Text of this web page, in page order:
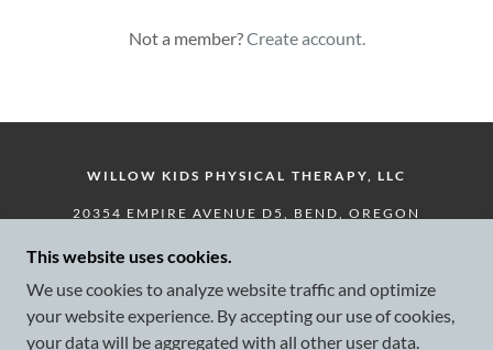
Not a member?Create account.
WILLOW KIDS PHYSICAL THERAPY, LLC
20354 EMPIRE AVENUE D5, BEND, OREGON
COPYRIGHT © 2024 WILLOW KIDS PHYSICAL
THERAPY, LLC - ALL RIGHTS RESERVED.
This website uses cookies.
We use cookies to analyze website traffic and optimize
your website experience. By accepting our use of cookies,
your data will be aggregated with all other user data.